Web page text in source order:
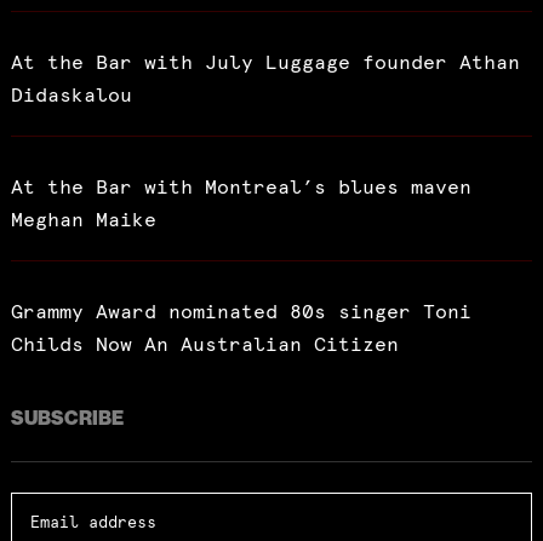
At the Bar with July Luggage founder Athan
Didaskalou
At the Bar with Montreal’s blues maven
Meghan Maike
Grammy Award nominated 80s singer Toni
Childs Now An Australian Citizen
SUBSCRIBE